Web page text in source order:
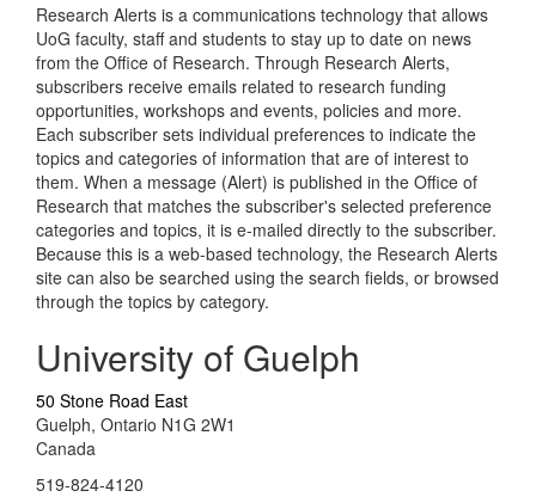
Research Alerts is a communications technology that allows
UoG faculty, staff and students to stay up to date on news
from the Office of Research. Through Research Alerts,
subscribers receive emails related to research funding
opportunities, workshops and events, policies and more.
Each subscriber sets individual preferences to indicate the
topics and categories of information that are of interest to
them. When a message (Alert) is published in the Office of
Research that matches the subscriber's selected preference
categories and topics, it is e-mailed directly to the subscriber.
Because this is a web-based technology, the Research Alerts
site can also be searched using the search fields, or browsed
through the topics by category.
University of Guelph
50 Stone Road East
Guelph, Ontario N1G 2W1
Canada
519-824-4120